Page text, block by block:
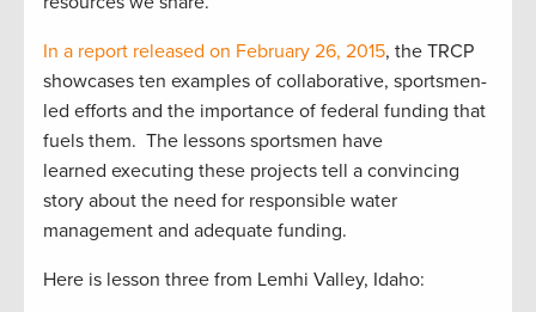
In a report released on February 26, 2015, the TRCP
showcases ten examples of collaborative, sportsmen-
led efforts and the importance of federal funding that
fuels them. The lessons sportsmen have
learned executing these projects tell a convincing
story about the need for responsible water
management and adequate funding.
Here is lesson three from Lemhi Valley, Idaho: